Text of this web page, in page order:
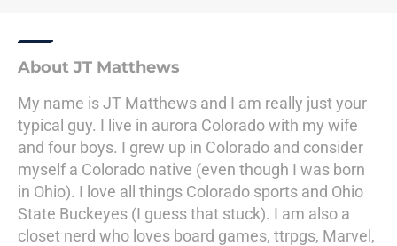
About JT Matthews
My name is JT Matthews and I am really just your
typical guy. I live in aurora Colorado with my wife
and four boys. I grew up in Colorado and consider
myself a Colorado native (even though I was born
in Ohio). I love all things Colorado sports and Ohio
State Buckeyes (I guess that stuck). I am also a
closet nerd who loves board games, ttrpgs, Marvel,